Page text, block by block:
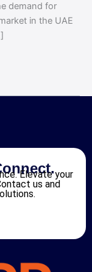
demand for
in the UAE
Elevate your
us and